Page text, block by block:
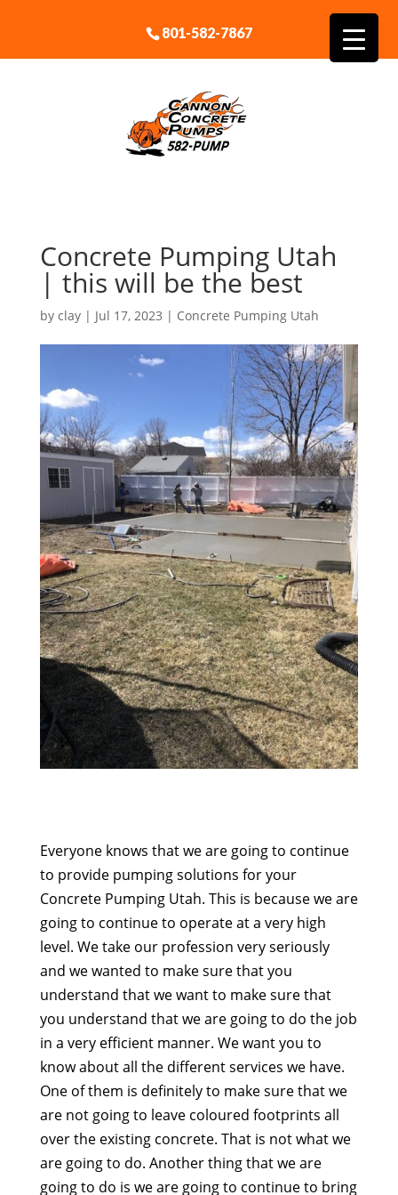
801-582-7867
Concrete Pumping Utah
| this will be the best
by clay| Jul 17, 2023 | Concrete Pumping Utah
Everyone knows that we are going to continue
to provide pumping solutions for your
Concrete Pumping Utah. This is because we are
going to continue to operate at a very high
level. We take our profession very seriously
and we wanted to make sure that you
understand that we want to make sure that
you understand that we are going to do the job
in a very efficient manner. We want you to
know about all the different services we have.
One of them is definitely to make sure that we
are not going to leave coloured footprints all
over the existing concrete. That is not what we
are going to do. Another thing that we are
going to do is we are going to continue to bring